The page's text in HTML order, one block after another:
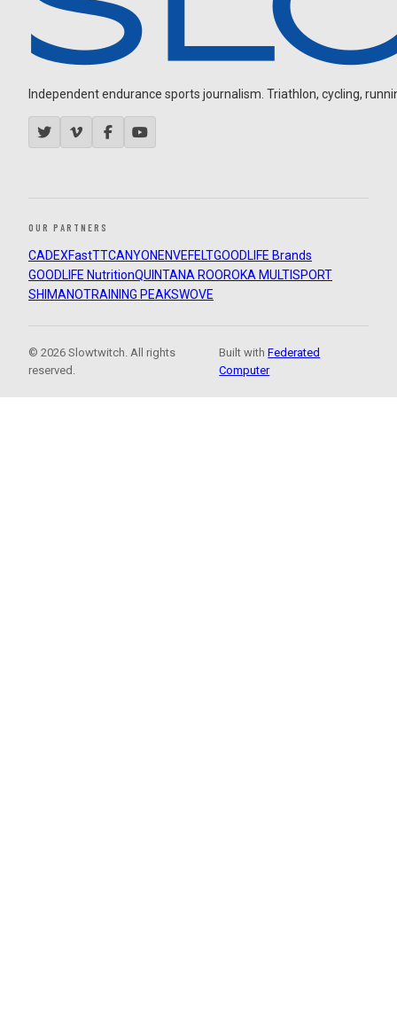
Independent endurance sports journalism. Triathlon, cycling,
OUR PARTNERS
CADEXFastTTCANYON ENVEFELTGOODLIFE Brands
GOODLIFE NutritionQUINTANA ROOROKA MULTISPORT
SHIMANOTRAINING PEAKSWOVE
© 2026 Slowtwitch. All rights
reserved.
Built withFederated
Computer